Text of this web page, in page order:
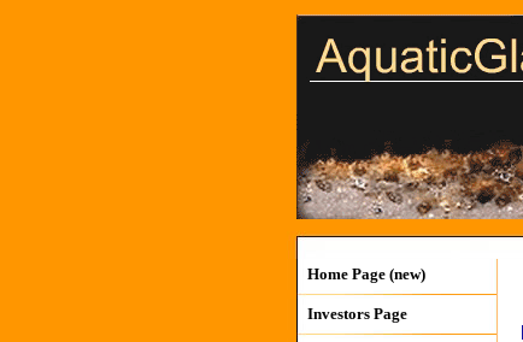
Home Page (new)
Investors Page